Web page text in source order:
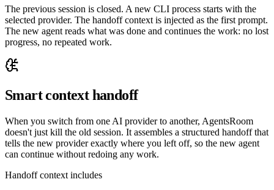
The previous session is closed. A new CLI process starts with the
selected provider. The handoff context is injected as the first prompt.
The new agent reads what was done and continues the work: no lost
progress, no repeated work.
Smart context handoff
When you switch from one AI provider to another, AgentsRoom
doesn't just kill the old session. It assembles a structured handoff that
tells the new provider exactly where you left off, so the new agent
can continue without redoing any work.
Handoff context includes